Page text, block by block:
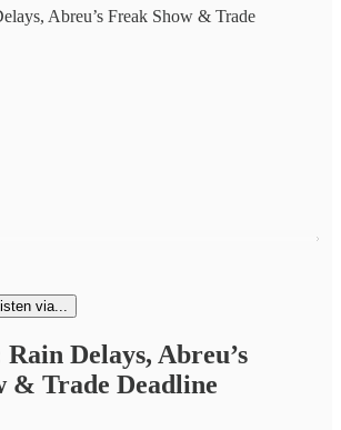
Abreu’s Freak Show & Trade
via...
Delays, Abreu’s
& Trade Deadline